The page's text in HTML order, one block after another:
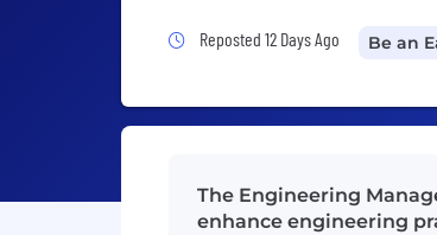
Job Posted 12 Days Ago
Reposted 12 Days Ago Be an
The Engineering
enhance engineering